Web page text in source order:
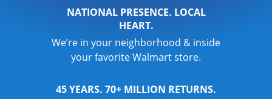
NATIONAL PRESENCE. LOCAL
HEART.
We’re in your neighborhood & inside
your favorite Walmart store.
45 YEARS. 70+ MILLION RETURNS.